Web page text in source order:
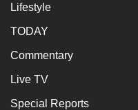
Lifestyle
TODAY
Commentary
Live TV
Special Reports